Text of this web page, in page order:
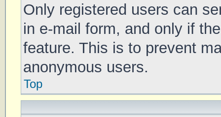
Only registered users can
in e-mail form, and only if
feature. This is to prevent
anonymous users.
Top